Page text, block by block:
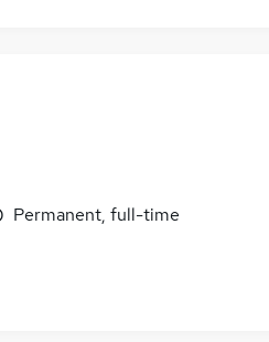
Permanent, full-time